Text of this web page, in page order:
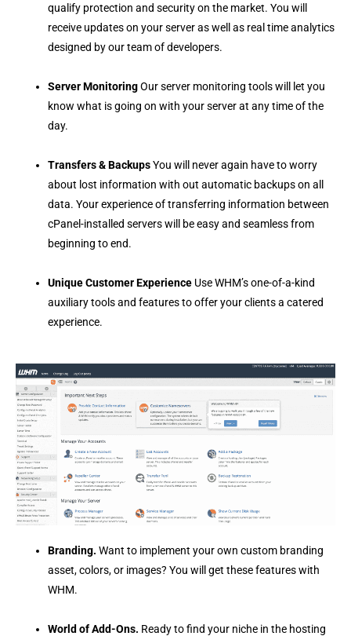
qualify protection and security on the market. You will
receive updates on your server as well as real time analytics
designed by our team of developers.
Server MonitoringOur server monitoring tools will let you
know what is going on with your server at any time of the
day.
Transfers & BackupsYou will never again have to worry
about lost information with out automatic backups on all
data. Your experience of transferring information between
cPanel-installed servers will be easy and seamless from
beginning to end.
Unique Customer Experience Use WHM’s one-of-a-kind
auxiliary tools and features to offer your clients a catered
experience.
Branding.Want to implement your own custom branding
asset, colors, or images? You will get these features with
WHM.
World of Add-Ons. Ready to find your niche in the hosting